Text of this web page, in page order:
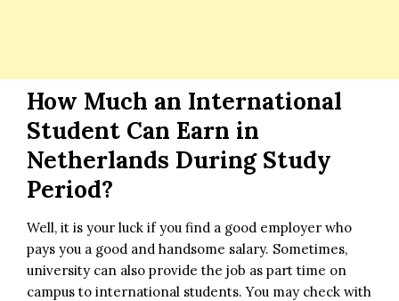
How Much an International
Student Can Earn in
Netherlands During Study
Period?
Well, it is your luck if you find a good employer who
pays you a good and handsome salary. Sometimes,
university can also provide the job as part time on
campus to international students. You may check with